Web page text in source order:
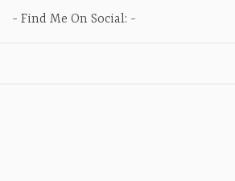
Find Me On Social: